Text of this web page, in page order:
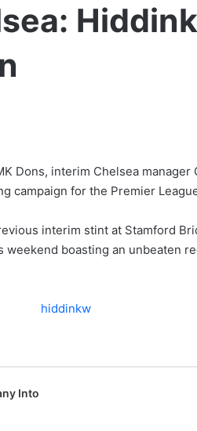
Dons, interim Chelsea manager
campaign for the Premier
interim stint at Stamford
boasting an unbeaten
Into